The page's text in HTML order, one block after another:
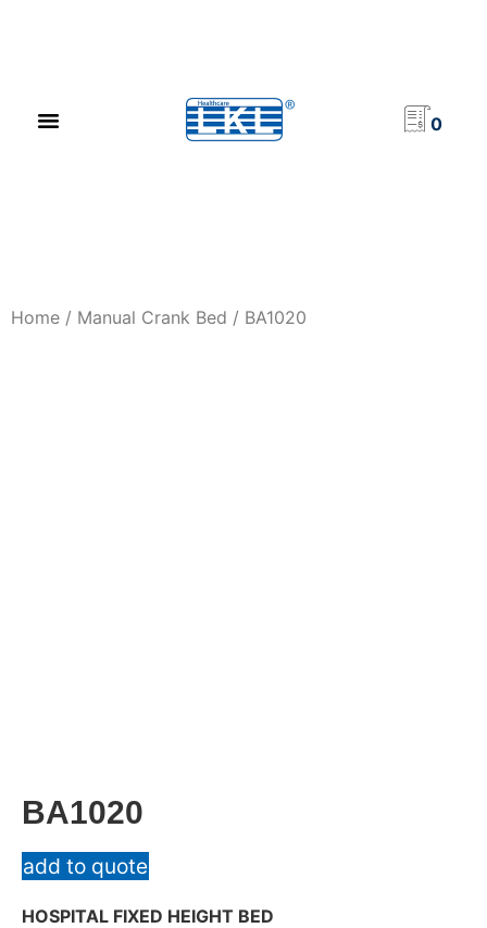
0
Home / Manual Crank Bed / BA1020
BA1020
add to quote
HOSPITAL FIXED HEIGHT BED